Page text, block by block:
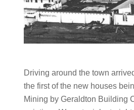
Driving around the town
the first of the new houses
Mining by Geraldton Building